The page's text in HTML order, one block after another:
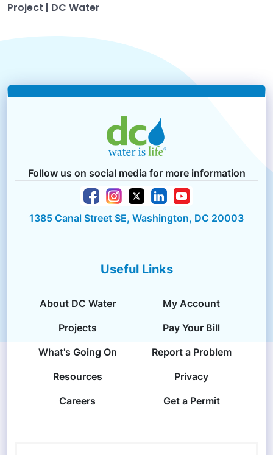
Project | DC Water
Follow us on social media for more information
1385 Canal Street SE, Washington, DC 20003
Useful Links
About DC Water
My Account
Projects
Pay Your Bill
What's Going On
Report a Problem
Resources
Privacy
Careers
Get a Permit